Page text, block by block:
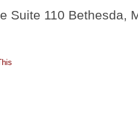
Suite 110 Bethesda,